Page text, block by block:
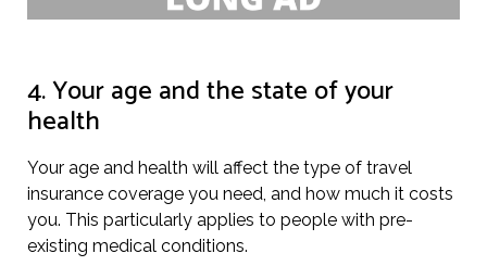
4. Your age and the state of your
health
Your age and health will affect the type of travel
insurance coverage you need, and how much it costs
you. This particularly applies to people with pre-
existing medical conditions.